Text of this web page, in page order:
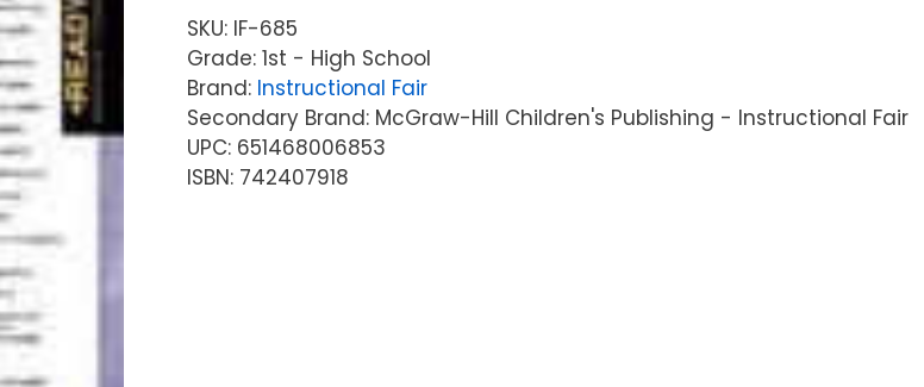
SKU: IF-685
Grade: 1st - High School
Brand: Instructional Fair
Secondary Brand: McGraw-Hill Children's Publishing - Instructional Fair
UPC: 651468006853
ISBN: 742407918